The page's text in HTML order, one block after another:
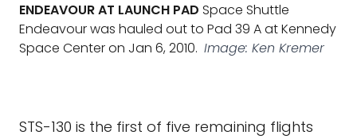
ENDEAVOUR AT LAUNCH PAD Space Shuttle
Endeavour was hauled out to Pad 39 A at Kennedy
Space Center on Jan 6, 2010. Image: Ken Kremer
STS-130 is the first of five remaining flights